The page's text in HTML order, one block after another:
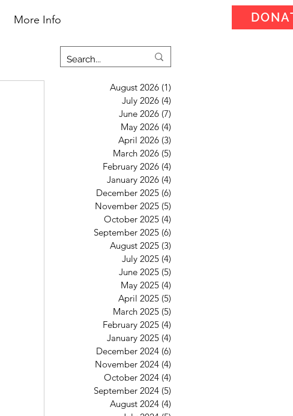
More Info
August 2026 (1)
July 2026 (4)
June 2026 (7)
May 2026 (4)
April 2026 (3)
March 2026 (5)
February 2026 (4)
January 2026 (4)
December 2025 (6)
November 2025 (5)
October 2025 (4)
September 2025 (6)
August 2025 (3)
July 2025 (4)
June 2025 (5)
May 2025 (4)
April 2025 (5)
March 2025 (5)
February 2025 (4)
January 2025 (4)
December 2024 (6)
November 2024 (4)
October 2024 (4)
September 2024 (5)
August 2024 (4)